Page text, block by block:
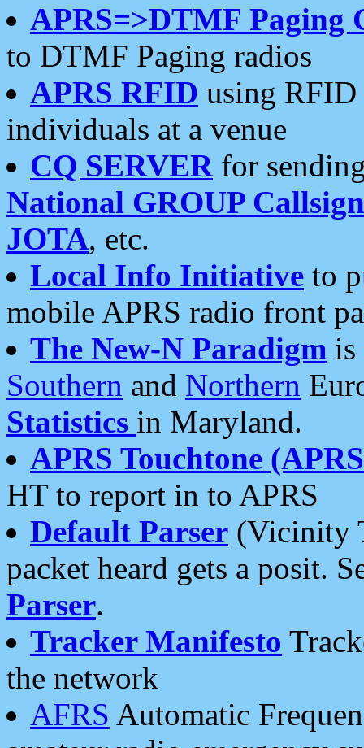
APRS=>DTMF Paging
to DTMF Paging radios
APRS RFID using RFID
individuals at a venue
CQ SERVERfor
National GROUP
JOTA, etc.
Local Info Initiative to
mobile APRS radio front
The New-N Paradigm is
Southern and Northern
Statistics in Maryland.
APRS Touchtone
HT to report in to APRS
Default Parser (Vicinity
packet heard gets a posit.
Parser.
Tracker Manifesto
the network
AFRS Automatic